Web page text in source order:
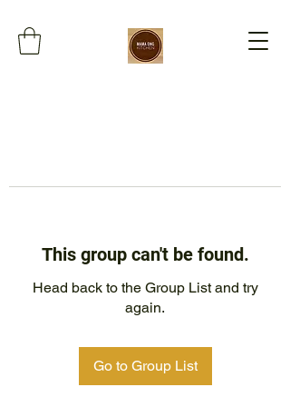
This group can't be found.
Head back to the Group List and try
again.
Go to Group List